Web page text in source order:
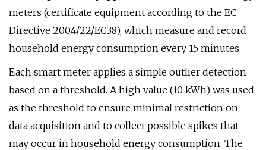
meters (certificate equipment according to the EC
Directive 2004/22/EC38), which measure and record
household energy consumption every 15 minutes.
Each smart meter applies a simple outlier detection
based on a threshold. A high value (10 kWh) was used
as the threshold to ensure minimal restriction on
data acquisition and to collect possible spikes that
may occur in household energy consumption. The